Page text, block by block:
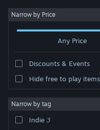
Sign in
About
Narrow by Price
Any Price
Discounts & Events
Hide free to play items
Narrow by tag
Indie 3
Publisher: Xi Zhang
Sort by Relevance